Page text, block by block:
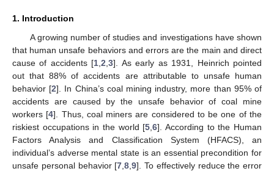
1. Introduction
A growing number of studies and investigations have shown
that human unsafe behaviors and errors are the main and direct
cause of accidents [1 ,2 ,3]. As early as 1931, Heinrich pointed
out that 88% of accidents are attributable to unsafe human
behavior [2]. In China’s coal mining industry, more than 95% of
accidents are caused by the unsafe behavior of coal mine
workers [4]. Thus, coal miners are considered to be one of the
riskiest occupations in the world [5 ,6]. According to the Human
Factors Analysis and Classification System (HFACS), an
individual’s adverse mental state is an essential precondition for
unsafe personal behavior [7 ,8 ,9]. To effectively reduce the error